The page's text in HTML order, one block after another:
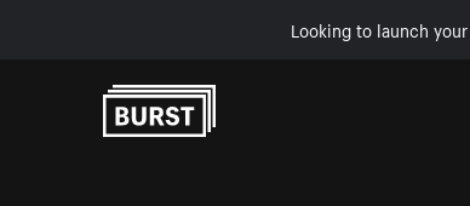
Looking to launch